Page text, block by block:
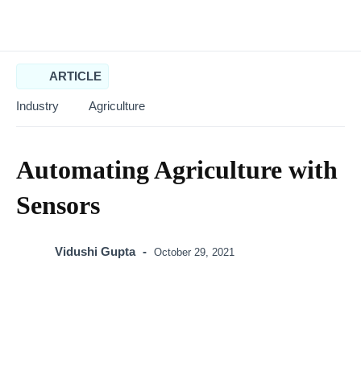
ARTICLE
Industry
Agriculture
Automating Agriculture
with Sensors
Vidushi Gupta October 29, 2021